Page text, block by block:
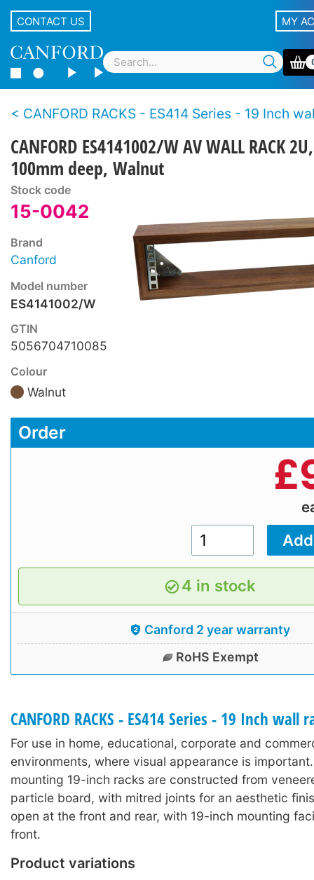
CONTACT US MY
CANFORD RACKS - ES414 Series - 19 Inch wall racks -
CANFORD ES4141002/W AV WALL RACK 2U,
100mm deep, Walnut
Stock code
15-0042
Brand
Canford
Model number
ES4141002/W
GTIN
5056704710085
Colour
Walnut
Order
£
4 in stock
Canford 2 year warranty
RoHS Exempt
CANFORD RACKS - ES414 Series - 19 Inch wall
For use in home, educational, corporate and
environments, where visual appearance is
mounting 19-inch racks are constructed from
particle board, with mitred joints for an aesthetic
open at the front and rear, with 19-inch mounting
front.
Product variations